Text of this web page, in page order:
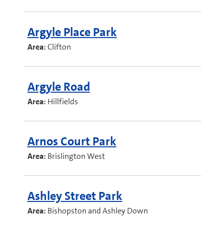
Argyle Place Park
Area:Clifton
Argyle Road
Area: Hillfields
Arnos Court Park
Area: Brislington West
Ashley Street Park
Area: Bishopston and Ashley Down